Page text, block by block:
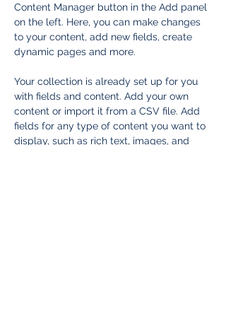
Content Manager button in the Add panel
on the left. Here, you can make changes
to your content, add new fields, create
dynamic pages and more.
Your collection is already set up for you
with fields and content. Add your own
content or import it from a CSV file. Add
fields for any type of content you want to
display, such as rich text, images, and